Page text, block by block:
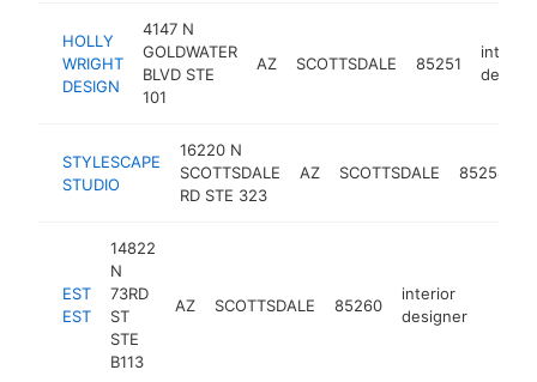
HOLLY
WRIGHT
DESIGN
4147 N
GOLDWATER
BLVD STE
101
AZ SCOTTSDALE 85251
interior
STYLESCAPE
STUDIO
16220 N
SCOTTSDALE
RD STE 323
AZ SCOTTSDALE 85254
EST
EST
14822
N
73RD
ST
STE
B113
AZ SCOTTSDALE 85260
interior
designer